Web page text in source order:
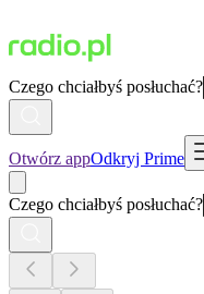
Czego chciałbyś posłuchać?
Otwórz appOdkryj Prime
Czego chciałbyś posłuchać?